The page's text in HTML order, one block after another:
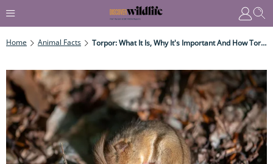
Home Animal Facts Torpor: What It Is, Why It's Important And How Torpor Differs To Hibernation And Sleep